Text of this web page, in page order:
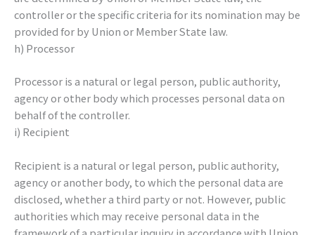
controller or the specific criteria for its nomination may be
provided for by Union or Member State law.
h) Processor
Processor is a natural or legal person, public authority,
agency or other body which processes personal data on
behalf of the controller.
i) Recipient
Recipient is a natural or legal person, public authority,
agency or another body, to which the personal data are
disclosed, whether a third party or not. However, public
authorities which may receive personal data in the